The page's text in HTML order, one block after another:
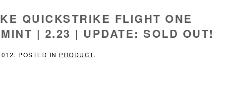
QUICKSTRIKE FLIGHT ONE
| 2.23 | UPDATE: SOLD OUT!
. POSTED IN PRODUCT.